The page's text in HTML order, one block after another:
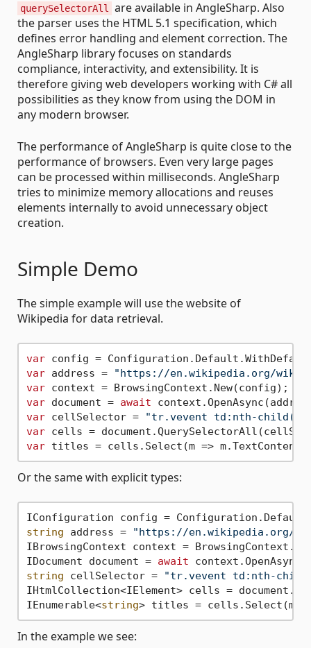
querySelectorAll are available in AngleSharp. Also
the parser uses the HTML 5.1 specification, which
defines error handling and element correction. The
AngleSharp library focuses on standards
compliance, interactivity, and extensibility. It is
therefore giving web developers working with C# all
possibilities as they know from using the DOM in
any modern browser.
The performance of AngleSharp is quite close to the
performance of browsers. Even very large pages
can be processed within milliseconds. AngleSharp
tries to minimize memory allocations and reuses
elements internally to avoid unnecessary object
creation.
Simple Demo
The simple example will use the website of
Wikipedia for data retrieval.
var
var address =
"https://en.wikipedia.org/wiki/
var
var document = await
var cellSelector =
"tr.vevent td:nth-
var
var
Or the same with explicit types:
string address =
"https://en.wikipedia.org/
IBrowsingContext context =
IDocument document = await
string cellSelector =
"tr.vevent td:nth-
IHtmlCollection<IElement> cells =
IEnumerable<string
In the example we see: